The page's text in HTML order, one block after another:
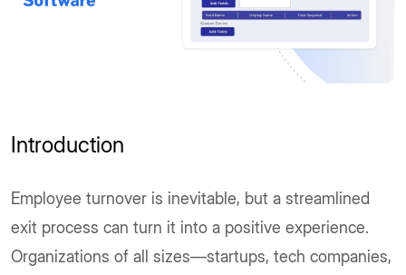
Introduction
Employee turnover is inevitable, but a streamlined
exit process can turn it into a positive experience.
Organizations of all sizes—startups, tech companies,